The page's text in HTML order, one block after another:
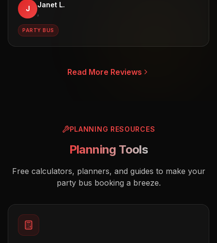
J Janet L.
,
PARTY BUS
Read More Reviews
PLANNING RESOURCES
Planning Tools
Free calculators, planners, and guides to make your
party bus booking a breeze.